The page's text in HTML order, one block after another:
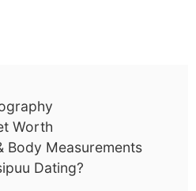
Worth
Body Measurements
Dating?